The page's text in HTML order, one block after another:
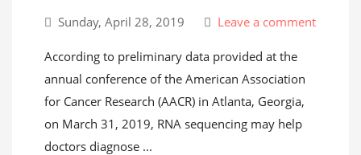
Sunday, April 28, 2019 Leave a comment
According to preliminary data provided at the
annual conference of the American Association
for Cancer Research (AACR) in Atlanta, Georgia,
on March 31, 2019, RNA sequencing may help
doctors diagnose ...